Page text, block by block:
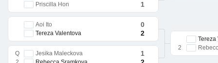
Priscilla Hon 1
Aoi Ito 0
Tereza Valentova 2
Q Jesika Maleckova 1
Tereza
2